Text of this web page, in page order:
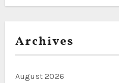
Archives
August 2026